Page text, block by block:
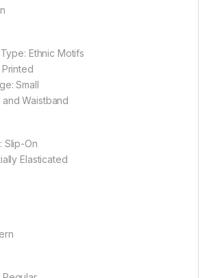
Ethnic Motifs
Small
Waistband
Slip-On
Elasticated